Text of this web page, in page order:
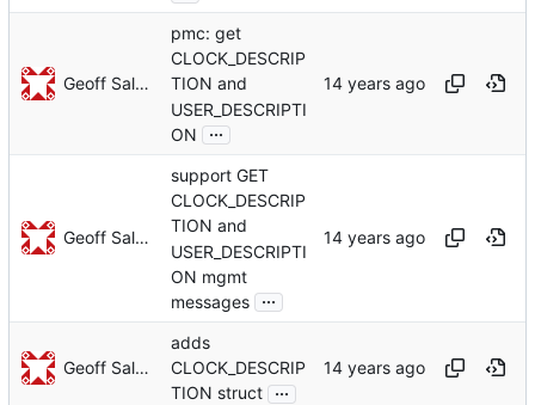
Geoff Salmon
pmc: get
CLOCK_DESCRIP
TION and
USER_DESCRIPTI
ON
...
Geoff Salmon
support GET
CLOCK_DESCRIP
TION and
USER_DESCRIPTI
ON mgmt
messages ...
Geoff Salmon
adds
CLOCK_DESCRIP
TION struct ...